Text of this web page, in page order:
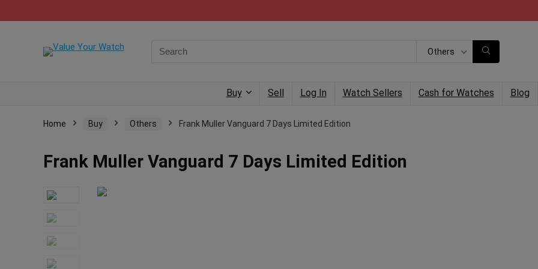
Others
Buy Sell Log In Watch Sellers Cash for Watches Blog
Home Buy Others Frank Muller Vanguard 7 Days Limited Edition
Frank Muller Vanguard 7 Days Limited Edition